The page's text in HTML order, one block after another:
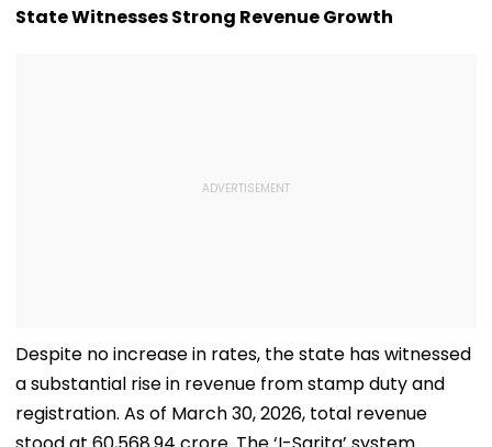
For Local Students
Stunning
State Witnesses Strong Revenue Growth
Despite no increase in rates, the state has witnessed
a substantial rise in revenue from stamp duty and
registration. As of March 30, 2026, total revenue